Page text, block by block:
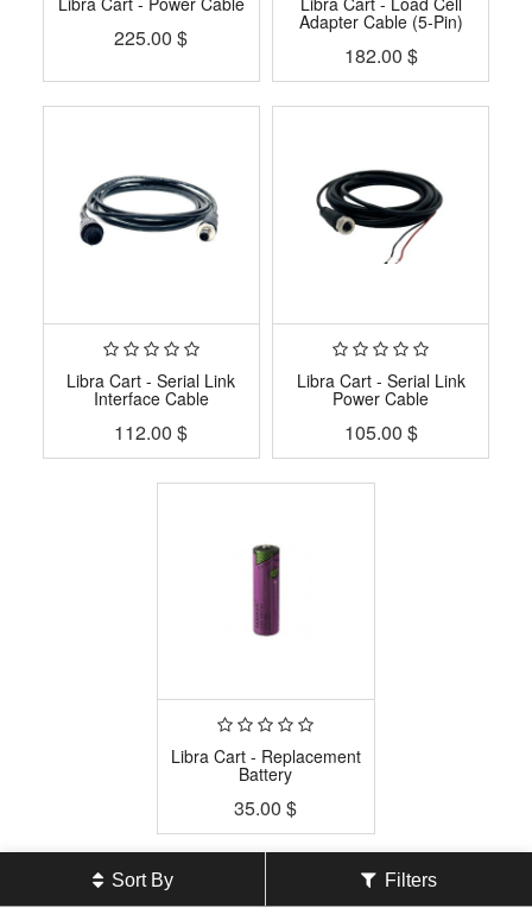
225.00 $
Adapter Cable (5-Pin)
182.00 $
Libra Cart - Serial Link
Interface Cable
112.00 $
Libra Cart - Serial Link
Power Cable
105.00 $
Libra Cart - Replacement
Battery
35.00 $
Sort By Filters